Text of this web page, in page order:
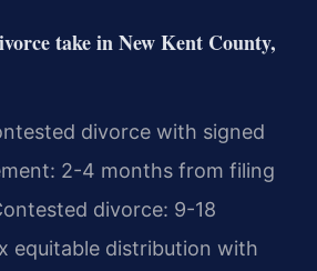
take in New Kent County,
divorce with signed
2-4 months from filing
divorce: 9-18
equitable distribution with